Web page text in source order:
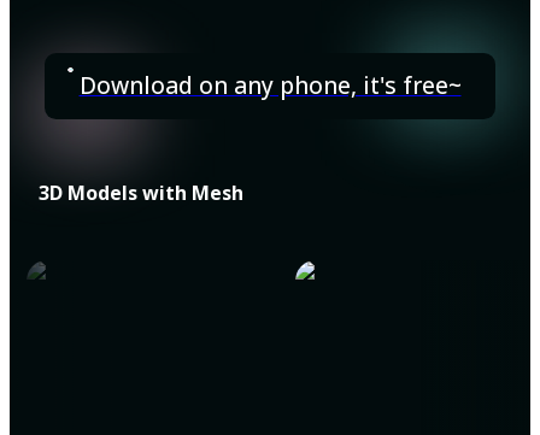
Download on any phone, it's free~
3D Models with Mesh